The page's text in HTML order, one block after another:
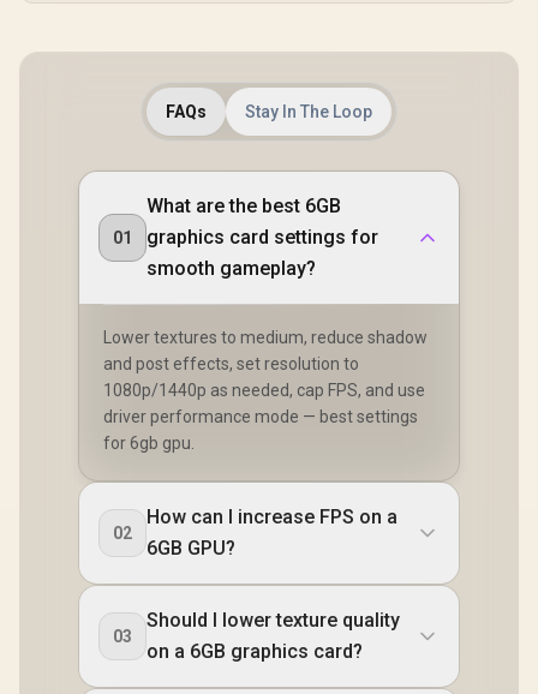
FAQs Stay In The Loop
01
What are the best 6GB
graphics card settings for
smooth gameplay?
Lower textures to medium, reduce shadow
and post effects, set resolution to
1080p/1440p as needed, cap FPS, and use
driver performance mode — best settings
for 6gb gpu.
02
How can I increase FPS on a
6GB GPU?
03
Should I lower texture quality
on a 6GB graphics card?